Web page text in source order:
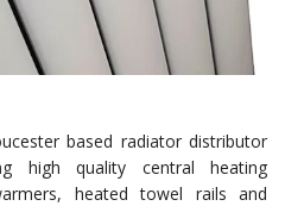
based radiator distributor
high quality central heating
heated towel rails and